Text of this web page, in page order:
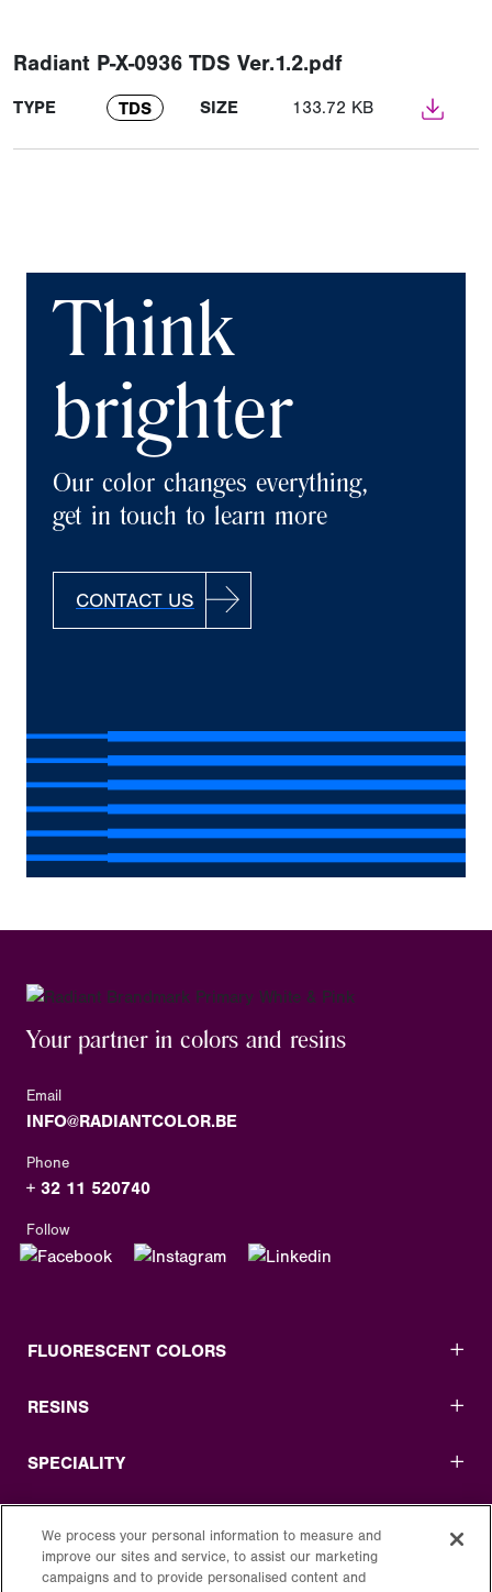
Radiant P-X-0936 TDS Ver.1.2.pdf
TYPE TDS SIZE 133.72 KB
Think
brighter
Our color changes everything,
get in touch to learn more
CONTACT US
Your partner in colors and resins
Email
INFO@RADIANTCOLOR.BE
Phone
+ 32 11 520740
Follow
FLUORESCENT COLORS
RESINS
SPECIALITY
LEGAL
We process your personal information to measure and
improve our sites and service, to assist our marketing
campaigns and to provide personalised content and